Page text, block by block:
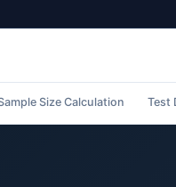
Size Calculation Test